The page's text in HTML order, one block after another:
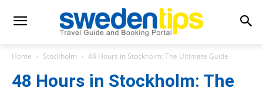
Home Stockholm 48 Hours in Stockholm: The Ultimate Guide
48 Hours in Stockholm: The